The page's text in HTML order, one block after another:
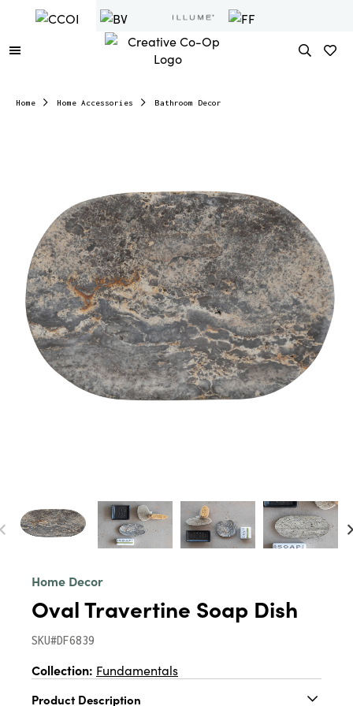
Home Home Accessories Bathroom Decor
Home Decor
Oval Travertine Soap Dish
SKU#DF6839
Collection: Fundamentals
Product Description